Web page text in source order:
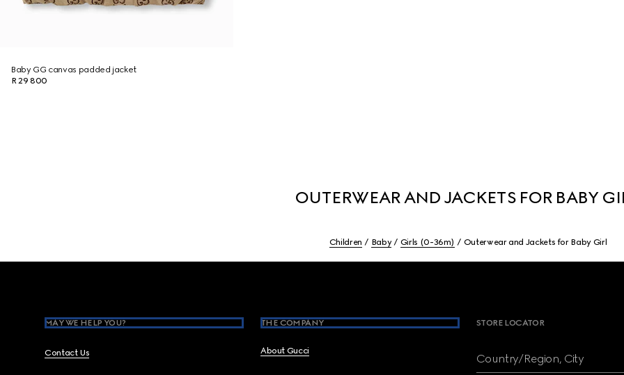
Baby GG canvas padded jacket
R 29 800
OUTERWEAR AND JACKETS FOR BABY
Children Baby Girls (0-36m) Outerwear and Jackets for Baby Girl
MAY WE HELP YOU?
Contact Us
THE COMPANY
About Gucci
STORE LOCATOR
Country/Region, City